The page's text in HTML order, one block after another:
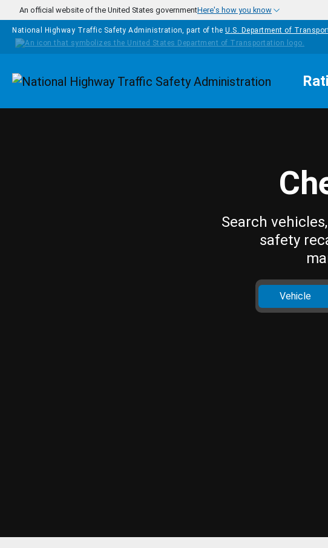
Skip to main content
An official website of the United States governmentHere's how you know
National Highway Traffic Safety Administration, part of the U.S. Department of
Homepage
Search
safety
Vehicle